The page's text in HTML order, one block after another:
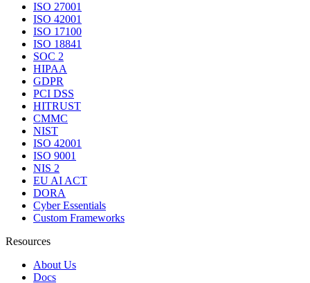
ISO 27001
ISO 42001
ISO 17100
ISO 18841
SOC 2
HIPAA
GDPR
PCI DSS
HITRUST
CMMC
NIST
ISO 42001
ISO 9001
NIS 2
EU AI ACT
DORA
Cyber Essentials
Custom Frameworks
Resources
About Us
Docs